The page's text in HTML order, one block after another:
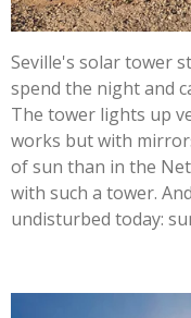
Seville's solar tower
spend the night and
The tower lights up
works but with
of sun than in the
with such a tower.
undisturbed today: